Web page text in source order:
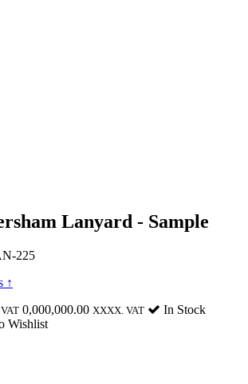
Lanyard - Sample
225
↑
0,000,000.00 XXXX. VAT
In Stock
Wishlist